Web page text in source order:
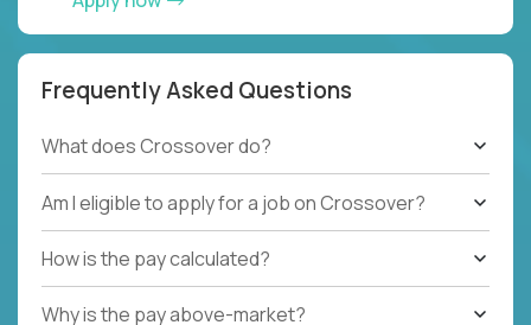
Frequently Asked Questions
What does Crossover do?
Am I eligible to apply for a job on Crossover?
How is the pay calculated?
Why is the pay above-market?